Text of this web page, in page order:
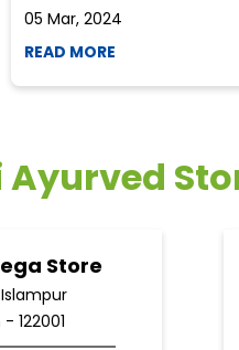
05 Mar, 2024
READ MORE
Store
122001